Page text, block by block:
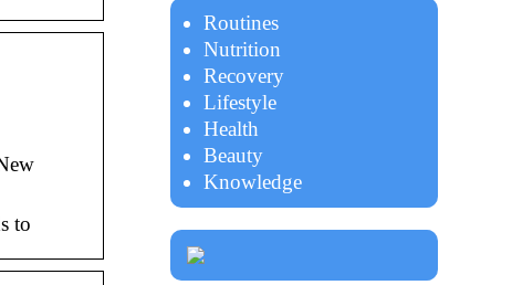
to
Routines
Nutrition
Recovery
Lifestyle
Health
Beauty
Knowledge